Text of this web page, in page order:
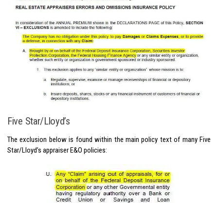
Five Star/Lloyd’s
The exclusion below is found within the main policy text of many Five
Star/Lloyd’s appraiser E&O policies: